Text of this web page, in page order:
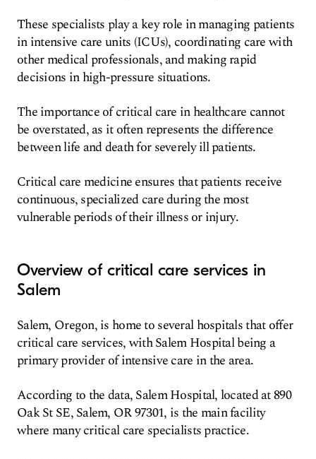
These specialists play a key role in managing patients
in intensive care units (ICUs), coordinating care with
other medical professionals, and making rapid
decisions in high-pressure situations.
The importance of critical care in healthcare cannot
be overstated, as it often represents the difference
between life and death for severely ill patients.
Critical care medicine ensures that patients receive
continuous, specialized care during the most
vulnerable periods of their illness or injury.
Overview of critical care services in
Salem
Salem, Oregon, is home to several hospitals that offer
critical care services, with Salem Hospital being a
primary provider of intensive care in the area.
According to the data, Salem Hospital, located at 890
Oak St SE, Salem, OR 97301, is the main facility
where many critical care specialists practice.